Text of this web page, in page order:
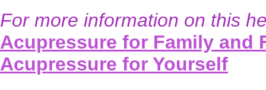
For more information on this
Acupressure for Family and
Acupressure for Yourself